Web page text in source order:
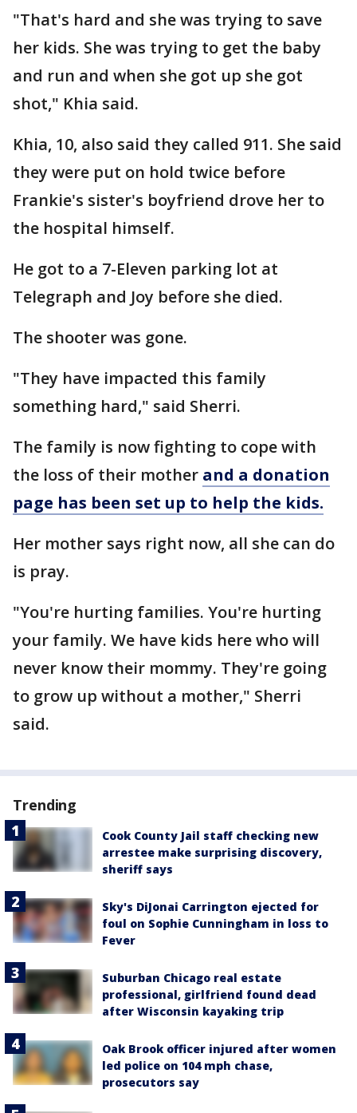
"That's hard and she was trying to save
her kids. She was trying to get the baby
and run and when she got up she got
shot," Khia said.
Khia, 10, also said they called 911. She said
they were put on hold twice before
Frankie's sister's boyfriend drove her to
the hospital himself.
He got to a 7-Eleven parking lot at
Telegraph and Joy before she died.
The shooter was gone.
"They have impacted this family
something hard," said Sherri.
The family is now fighting to cope with
the loss of their mother and a donation
page has been set up to help the kids.
Her mother says right now, all she can do
is pray.
"You're hurting families. You're hurting
your family. We have kids here who will
never know their mommy. They're going
to grow up without a mother," Sherri
said.
Trending
Cook County Jail staff checking new
arrestee make surprising discovery,
sheriff says
Sky's DiJonai Carrington ejected for
foul on Sophie Cunningham in loss to
Fever
Suburban Chicago real estate
professional, girlfriend found dead
after Wisconsin kayaking trip
Oak Brook officer injured after women
led police on 104 mph chase,
prosecutors say